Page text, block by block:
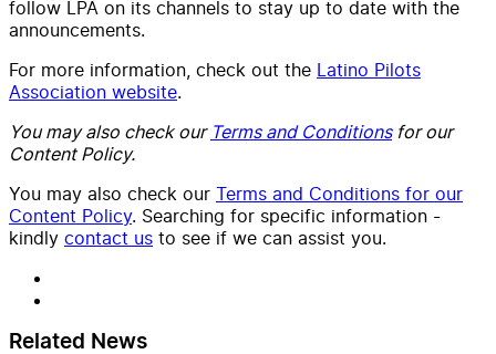
follow LPA on its channels to stay up to date with the
announcements.
For more information, check out the Latino Pilots
Association website.
You may also check our Terms and Conditionsfor our
Content Policy.
You may also check our Terms and Conditions for our
Content Policy. Searching for specific information -
kindly contact us to see if we can assist you.
Related News